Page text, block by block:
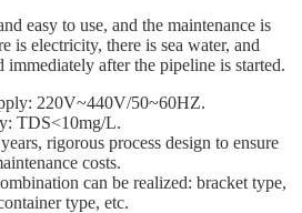
easy to use, and the maintenance is
is electricity, there is sea water, and
immediately after the pipeline is started.
220V~440V/50~60HZ.
TDS<10mg/L.
rigorous process design to ensure
costs.
can be realized: bracket type,
type, etc.